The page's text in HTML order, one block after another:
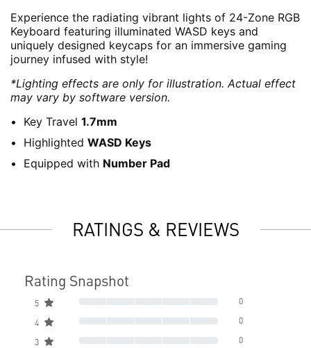
Experience the radiating vibrant lights of 24-Zone RGB
Keyboard featuring illuminated WASD keys and
uniquely designed keycaps for an immersive gaming
journey infused with style!
*Lighting effects are only for illustration. Actual effect
may vary by software version.
Key Travel 1.7mm
Highlighted WASD Keys
Equipped with Number Pad
RATINGS & REVIEWS
Rating Snapshot
5 0
4 0
3 0